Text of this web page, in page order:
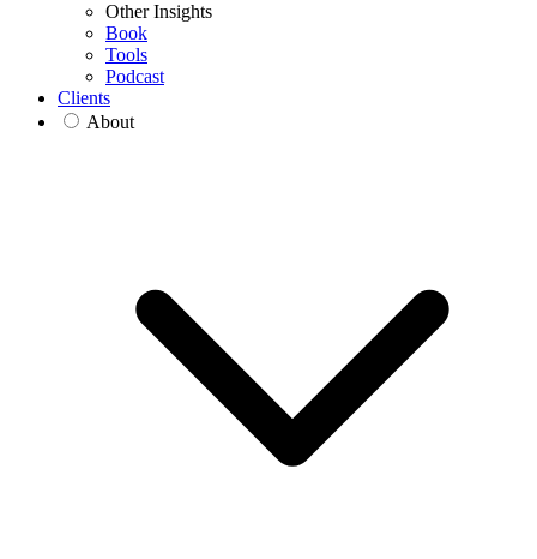
Other Insights
Book
Tools
Podcast
Clients
About